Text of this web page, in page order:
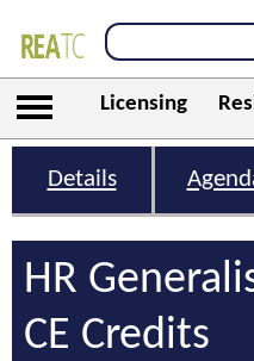
Licensing
Details
HR
CE Credits